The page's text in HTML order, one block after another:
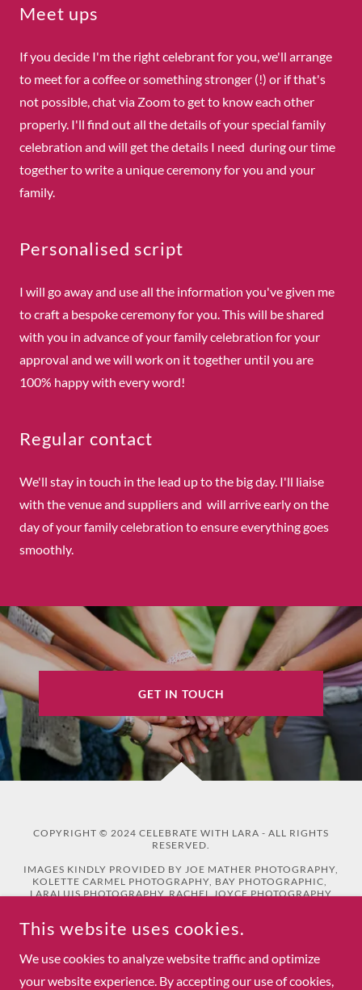
Meet ups
If you decide I'm the right celebrant for you, we'll arrange
to meet for a coffee or something stronger (!) or if that's
not possible, chat via Zoom to get to know each other
properly. I'll find out all the details of your special family
celebration and will get the details I need during our time
together to write a unique ceremony for you and your
family.
Personalised script
I will go away and use all the information you've given me
to craft a bespoke ceremony for you. This will be shared
with you in advance of your family celebration for your
approval and we will work on it together until you are
100% happy with every word!
Regular contact
We'll stay in touch in the lead up to the big day. I'll liaise
with the venue and suppliers and will arrive early on the
day of your family celebration to ensure everything goes
smoothly.
GET IN TOUCH
COPYRIGHT © 2024 CELEBRATE WITH LARA - ALL RIGHTS
RESERVED.
IMAGES KINDLY PROVIDED BY JOE MATHER PHOTOGRAPHY,
KOLETTE CARMEL PHOTOGRAPHY, BAY PHOTOGRAPHIC,
LARALUIS PHOTOGRAPHY, RACHEL JOYCE PHOTOGRAPHY
This website uses cookies.
We use cookies to analyze website traffic and optimize
your website experience. By accepting our use of cookies,